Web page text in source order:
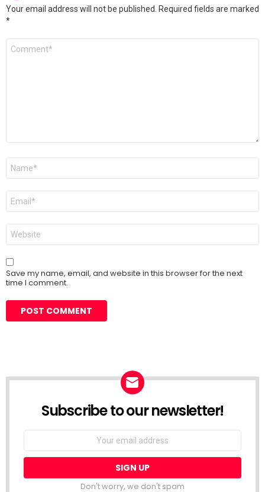
Your email address will not be published.
Required fields are marked
*
Comment
Name
Email
Website
Save my name, email, and website in this browser for the next
time I comment.
Subscribe to our newsletter!
Don't worry, we don't spam